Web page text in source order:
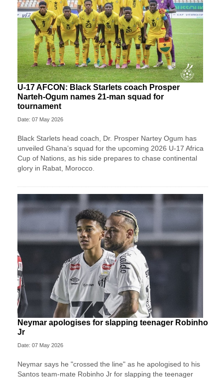
U-17 AFCON: Black Starlets coach Prosper
Narteh-Ogum names 21-man squad for
tournament
Date: 07 May 2026
Black Starlets head coach, Dr. Prosper Nartey Ogum has
unveiled Ghana’s squad for the upcoming 2026 U-17 Africa
Cup of Nations, as his side prepares to chase continental
glory in Rabat, Morocco.
Neymar apologises for slapping teenager Robinho
Jr
Date: 07 May 2026
Neymar says he "crossed the line" as he apologised to his
Santos team-mate Robinho Jr for slapping the teenager